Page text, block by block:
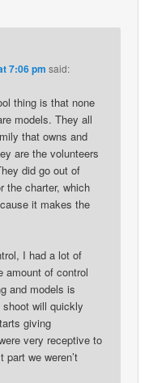
7:06 pm said:
thing is that none
models. They all
that owns and
are the volunteers
did go out of
the charter, which
it makes the
I had a lot of
amount of control
and models is
will quickly
giving
very receptive to
we weren’t